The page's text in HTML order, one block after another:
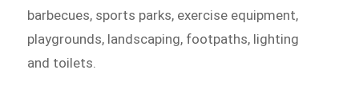
barbecues, sports parks, exercise equipment,
playgrounds, landscaping, footpaths, lighting
and toilets.